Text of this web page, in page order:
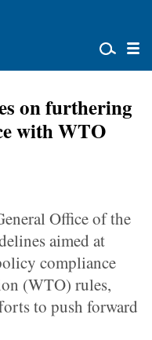
on furthering
with WTO
Office of the
aimed at
compliance
(WTO) rules,
to push forward